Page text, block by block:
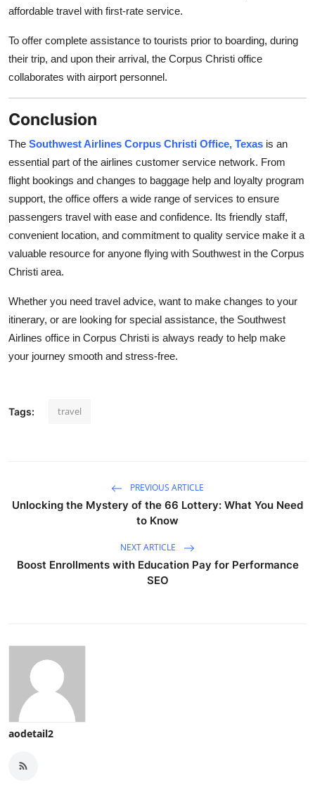
affordable travel with first-rate service.
To offer complete assistance to tourists prior to boarding, during
their trip, and upon their arrival, the Corpus Christi office
collaborates with airport personnel.
Conclusion
The Southwest Airlines Corpus Christi Office, Texas is an
essential part of the airlines customer service network. From
flight bookings and changes to baggage help and loyalty program
support, the office offers a wide range of services to ensure
passengers travel with ease and confidence. Its friendly staff,
convenient location, and commitment to quality service make it a
valuable resource for anyone flying with Southwest in the Corpus
Christi area.
Whether you need travel advice, want to make changes to your
itinerary, or are looking for special assistance, the Southwest
Airlines office in Corpus Christi is always ready to help make
your journey smooth and stress-free.
Tags: travel
PREVIOUS ARTICLE
Unlocking the Mystery of the 66 Lottery: What You Need
to Know
NEXT ARTICLE
Boost Enrollments with Education Pay for Performance
SEO
aodetail2